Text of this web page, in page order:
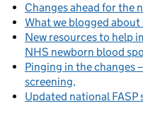
Changes ahead for the
What we blogged
New resources to help
NHS newborn blood
Pinging in the changes
screening
Updated national